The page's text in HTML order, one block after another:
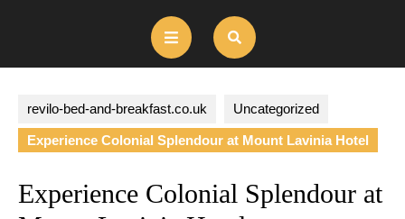
Open
Button
revilo-bed-and-breakfast.co.uk Uncategorized
Experience Colonial Splendour at Mount Lavinia Hotel
Experience Colonial Splendour at